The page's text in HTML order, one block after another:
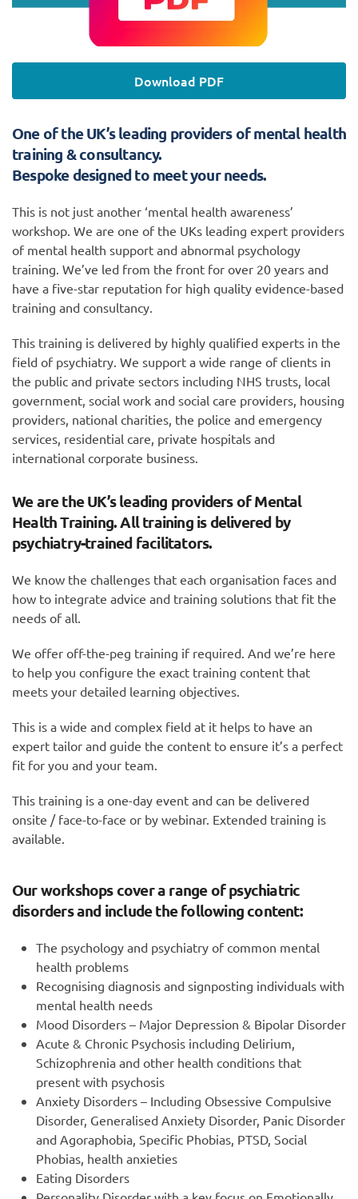
Download PDF
One of the UK’s leading providers of mental health
training & consultancy.
Bespoke designed to meet your needs.
This is not just another ‘mental health awareness’
workshop. We are one of the UKs leading expert providers
of mental health support and abnormal psychology
training. We’ve led from the front for over 20 years and
have a five-star reputation for high quality evidence-based
training and consultancy.
This training is delivered by highly qualified experts in the
field of psychiatry. We support a wide range of clients in
the public and private sectors including NHS trusts, local
government, social work and social care providers, housing
providers, national charities, the police and emergency
services, residential care, private hospitals and
international corporate business.
We are the UK’s leading providers of Mental
Health Training. All training is delivered by
psychiatry-trained facilitators.
We know the challenges that each organisation faces and
how to integrate advice and training solutions that fit the
needs of all.
We offer off-the-peg training if required. And we’re here
to help you configure the exact training content that
meets your detailed learning objectives.
This is a wide and complex field at it helps to have an
expert tailor and guide the content to ensure it’s a perfect
fit for you and your team.
This training is a one-day event and can be delivered
onsite / face-to-face or by webinar. Extended training is
available.
Our workshops cover a range of psychiatric
disorders and include the following content:
The psychology and psychiatry of common mental
health problems
Recognising diagnosis and signposting individuals with
mental health needs
Mood Disorders – Major Depression & Bipolar Disorder
Acute & Chronic Psychosis including Delirium,
Schizophrenia and other health conditions that
present with psychosis
Anxiety Disorders – Including Obsessive Compulsive
Disorder, Generalised Anxiety Disorder, Panic Disorder
and Agoraphobia, Specific Phobias, PTSD, Social
Phobias, health anxieties
Eating Disorders